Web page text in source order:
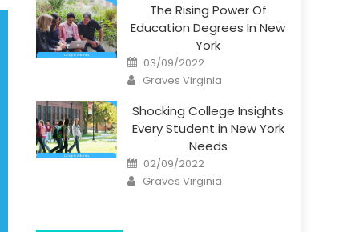
The Rising Power Of
Education Degrees In New
York
Posted
on
03/09/2022
Author
Graves Virginia
Shocking College Insights
Every Student in New York
Needs
Posted
on
02/09/2022
Author
Graves Virginia